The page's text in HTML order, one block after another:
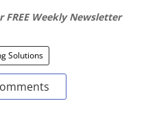
Weekly Newsletter
Solutions